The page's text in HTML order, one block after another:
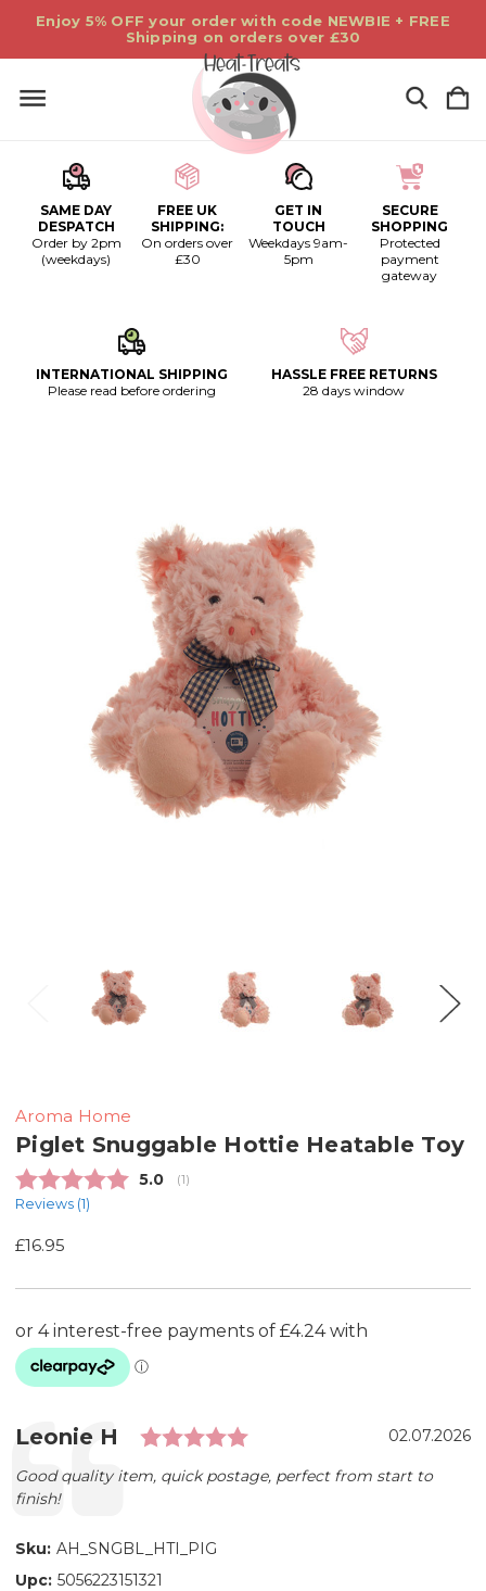
Enjoy 5% OFF your order with code NEWBIE + FREE
Shipping on orders over £30
SAME DAY
DESPATCH
Order by 2pm
(weekdays)
FREE UK
SHIPPING:
On orders over
£30
GET IN
TOUCH
Weekdays 9am-
5pm
SECURE
SHOPPING
Protected
payment
gateway
INTERNATIONAL SHIPPING
Please read before ordering
HASSLE FREE RETURNS
28 days window
Aroma Home
Piglet Snuggable Hottie Heatable Toy
Average rating:
5.0 (votes:
1)
Reviews (1)
£16.95
Testimonial
Author:
Leonie H Rating: 5.0 out of 5
Date:
02.07.2026
Text:
Good quality item, quick postage, perfect from start to
finish!
Sku: AH_SNGBL_HTI_PIG
Upc: 5056223151321